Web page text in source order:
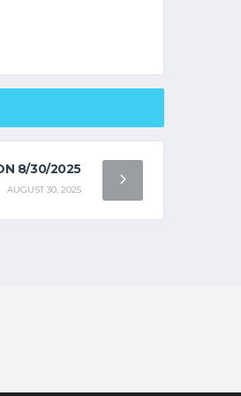
8/30/2025
AUGUST 30, 2025